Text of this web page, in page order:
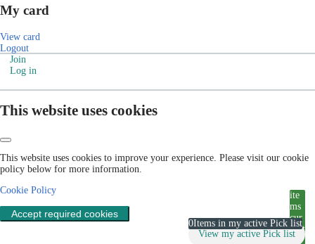
My card
View card
Logout
Join
Log in
This website uses cookies
This website uses cookies to improve your experience. Please visit our cookie
policy below for more information.
Cookie Policy
Accept required cookies
ite
ms
cur
rent
ly
View my active Pick list
0Items in my active Pick list